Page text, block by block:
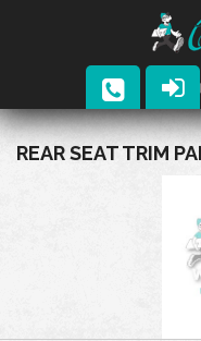
Parts
REAR SEAT TRIM